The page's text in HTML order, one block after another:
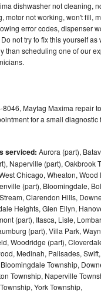
dishwasher not cleaning,
motor not working, won't fill,
error codes, dispenser
not try to fix this yourself as
than scheduling one of our
Maytag Maxima repair
for a small diagnostic
serviced: Aurora (part),
Naperville (part), Oakbrook
Chicago, Wheaton, Wood
(part), Bloomingdale,
Clarendon Hills,
Heights, Glen Ellyn,
(part), Itasca, Lisle,
(part), Villa Park,
Woodridge (part),
Medinah, Palisades,
Township,
Township, Naperville
York Township,